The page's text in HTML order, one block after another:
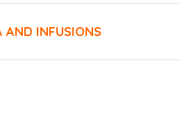
AND INFUSIONS